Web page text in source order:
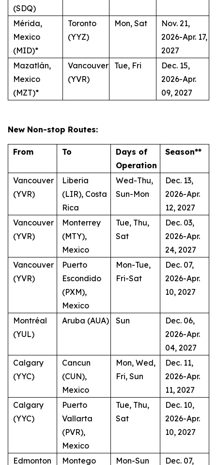
(SDQ)
Mérida,
Mexico
(MID)*
Toronto
(YYZ)
Mon, Sat
Nov. 21,
2026-Apr. 17,
2027
Mazatlán,
Mexico
(MZT)*
Vancouver
(YVR)
Tue, Fri
Dec. 15,
2026-Apr.
09, 2027
New Non-stop Routes:
From To
Days of
Operation
Season**
Vancouver
(YVR)
Liberia
(LIR), Costa
Rica
Wed-Thu,
Sun-Mon
Dec. 13,
2026-Apr.
12, 2027
Vancouver
(YVR)
Monterrey
(MTY),
Mexico
Tue, Thu,
Sat
Dec. 03,
2026-Apr.
24, 2027
Vancouver
(YVR)
Puerto
Escondido
(PXM),
Mexico
Mon-Tue,
Fri-Sat
Dec. 07,
2026-Apr.
10, 2027
Montréal
(YUL)
Aruba (AUA) Sun
Dec. 06,
2026-Apr.
04, 2027
Calgary
(YYC)
Cancun
(CUN),
Mexico
Mon, Wed,
Fri, Sun
Dec. 11,
2026-Apr.
11, 2027
Calgary
(YYC)
Puerto
Vallarta
(PVR),
Mexico
Tue, Thu,
Sat
Dec. 10,
2026-Apr.
10, 2027
Edmonton Montego Mon-Sun Dec. 07,